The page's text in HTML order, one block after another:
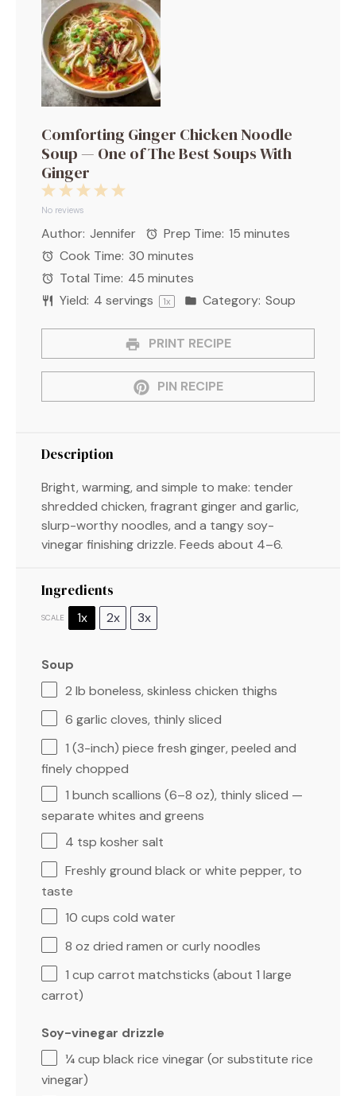
Comforting Ginger Chicken Noodle
Soup — One of The Best Soups With
Ginger
5
4
3
2
Stars
1
Star
No reviews
Author: Jennifer Prep Time: 15 minutes
Cook Time: 30 minutes
Total Time: 45 minutes
Yield: 4 servings 1x Category: Soup
PRINT RECIPE
PIN RECIPE
Description
Bright, warming, and simple to make: tender
shredded chicken, fragrant ginger and garlic,
slurp-worthy noodles, and a tangy soy-
vinegar finishing drizzle. Feeds about 4–6.
Ingredients
SCALE 1x 2x 3x
Soup
2 lb boneless, skinless chicken thighs
6 garlic cloves, thinly sliced
1 (3-inch) piece fresh ginger, peeled and
finely chopped
1 bunch scallions (6–8 oz), thinly sliced —
separate whites and greens
4 tsp kosher salt
Freshly ground black or white pepper, to
taste
10 cups cold water
8 oz dried ramen or curly noodles
1 cup carrot matchsticks (about 1 large
carrot)
Soy-vinegar drizzle
¼ cup black rice vinegar (or substitute rice
vinegar)